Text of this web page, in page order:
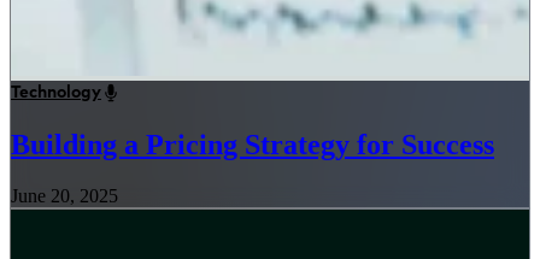
Technology
Building a Pricing Strategy for Success
June 20, 2025